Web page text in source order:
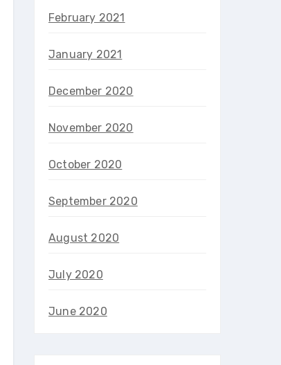
February 2021
January 2021
December 2020
November 2020
October 2020
September 2020
August 2020
July 2020
June 2020